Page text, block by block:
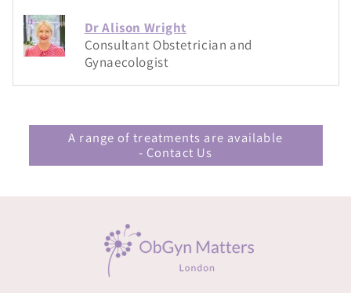
Dr Alison Wright
Consultant Obstetrician and
Gynaecologist
A range of treatments are available
- Contact Us